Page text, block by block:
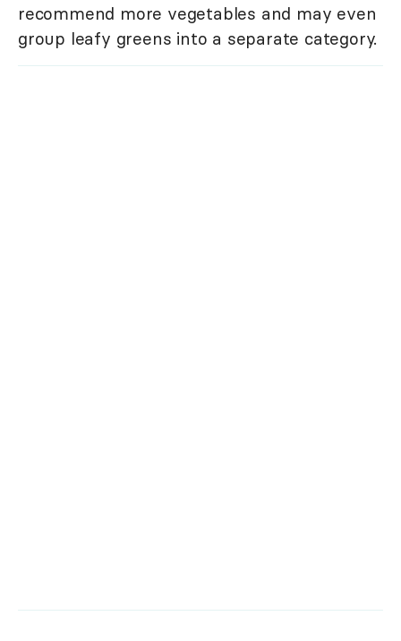
recommend more vegetables and may even
group leafy greens into a separate category.